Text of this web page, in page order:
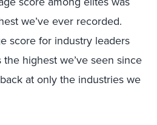
we’ve ever recorded.
score for industry leaders
highest we’ve seen since
at only the industries we